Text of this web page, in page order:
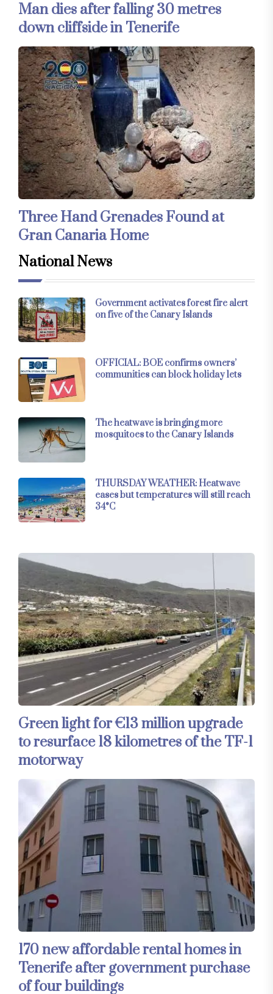
Man dies after falling 30 metres
down cliffside in Tenerife
Three Hand Grenades Found at
Gran Canaria Home
National News
Government activates forest fire alert
on five of the Canary Islands
OFFICIAL: BOE confirms owners’
communities can block holiday lets
The heatwave is bringing more
mosquitoes to the Canary Islands
THURSDAY WEATHER: Heatwave
eases but temperatures will still reach
34°C
Green light for €13 million upgrade
to resurface 18 kilometres of the TF-1
motorway
170 new affordable rental homes in
Tenerife after government purchase
of four buildings